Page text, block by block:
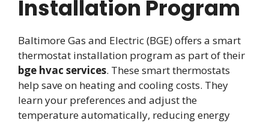
Installation Program
Baltimore Gas and Electric (BGE) offers a smart
thermostat installation program as part of their
bge hvac services. These smart thermostats
help save on heating and cooling costs. They
learn your preferences and adjust the
temperature automatically, reducing energy